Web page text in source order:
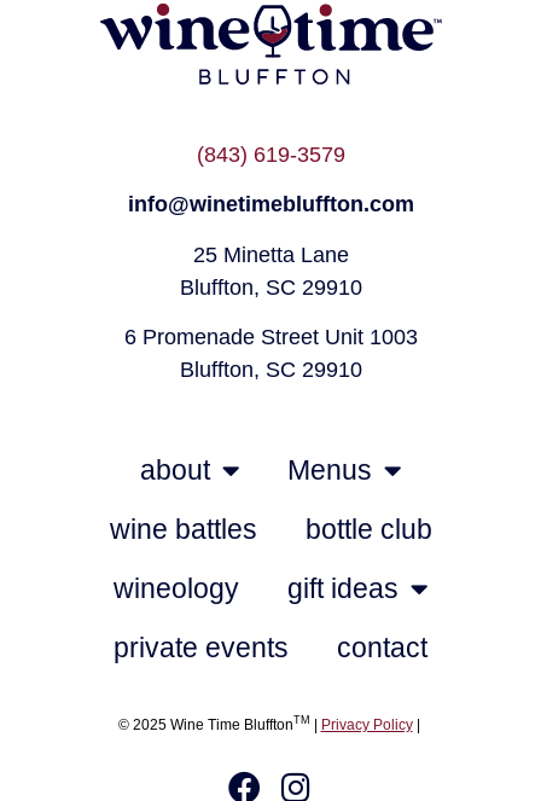
(843) 619-3579
info@winetimebluffton.com
25 Minetta Lane
Bluffton, SC 29910
6 Promenade Street Unit 1003
Bluffton, SC 29910
about
Menus
wine battles
bottle club
wineology
gift ideas
private events
contact
© 2025 Wine Time BlufftonTM | Privacy Policy|